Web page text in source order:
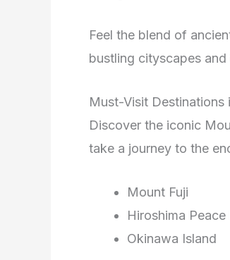
Feel the blend of
bustling cityscapes and
Must-Visit Destinations
Discover the iconic
take a journey to the
Mount Fuji
Hiroshima
Okinawa Island